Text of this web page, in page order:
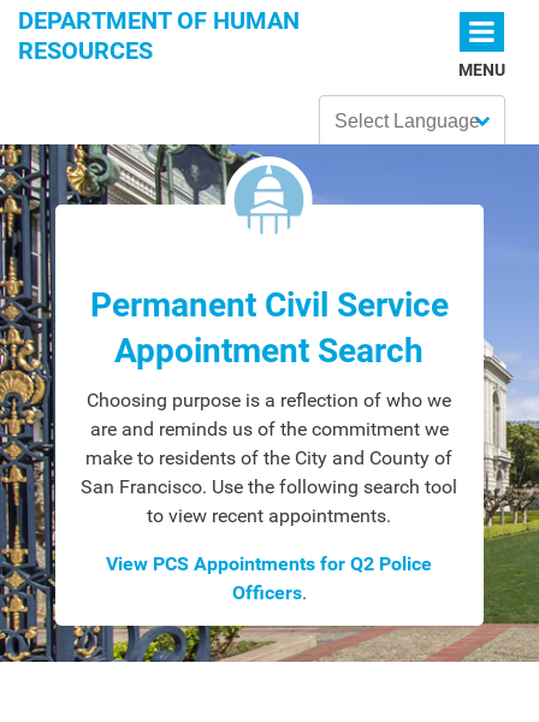
Skip to main content
DEPARTMENT OF HUMAN
RESOURCES
MENU
Permanent Civil Service
Appointment Search
Choosing purpose is a reflection of who we
are and reminds us of the commitment we
make to residents of the City and County of
San Francisco. Use the following search tool
to view recent appointments.
View PCS Appointments for Q2 Police
Officers.